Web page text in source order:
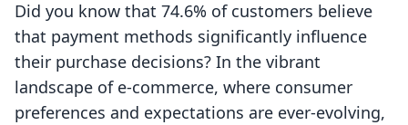
Did you know that 74.6% of customers believe
that payment methods significantly influence
their purchase decisions? In the vibrant
landscape of e-commerce, where consumer
preferences and expectations are ever-evolving,